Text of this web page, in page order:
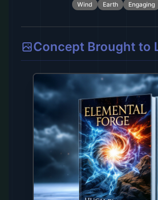
Wind
Earth Engaging
Concept Brought to